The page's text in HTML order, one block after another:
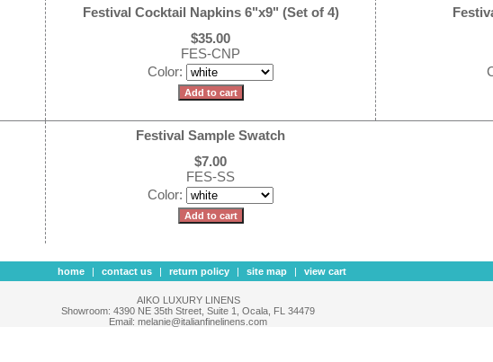
Festival Cocktail Napkins 6"x9" (Set of 4)
$35.00
FES-CNP
Color:
Festival Sample Swatch
$7.00
FES-SS
Color:
home | contact us | return policy | site map | view cart
AIKO LUXURY LINENS
Showroom: 4390 NE 35th Street, Suite 1, Ocala, FL 34479
Email: melanie@italianfinelinens.com